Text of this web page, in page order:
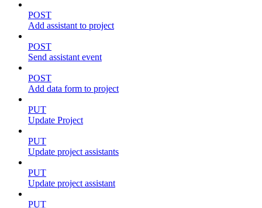
POST
Add assistant to project
POST
Send assistant event
POST
Add data form to project
PUT
Update Project
PUT
Update project assistants
PUT
Update project assistant
PUT